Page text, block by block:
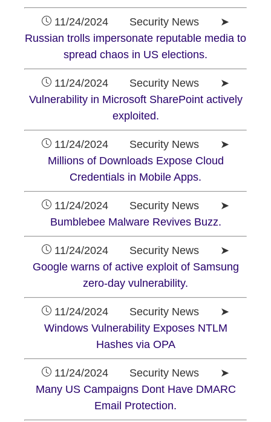
11/24/2024 Security News ➤
Russian trolls impersonate reputable media to
spread chaos in US elections.
11/24/2024 Security News ➤
Vulnerability in Microsoft SharePoint actively
exploited.
11/24/2024 Security News ➤
Millions of Downloads Expose Cloud
Credentials in Mobile Apps.
11/24/2024 Security News ➤
Bumblebee Malware Revives Buzz.
11/24/2024 Security News ➤
Google warns of active exploit of Samsung
zero-day vulnerability.
11/24/2024 Security News ➤
Windows Vulnerability Exposes NTLM
Hashes via OPA
11/24/2024 Security News ➤
Many US Campaigns Dont Have DMARC
Email Protection.